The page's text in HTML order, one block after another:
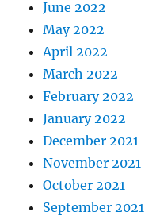
June 2022
May 2022
April 2022
March 2022
February 2022
January 2022
December 2021
November 2021
October 2021
September 2021